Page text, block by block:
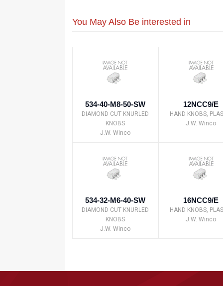
You May Also Be interested in
534-40-M8-50-SW
DIAMOND CUT KNURLED
KNOBS
J.W. Winco
12NCC9/E
HAND KNOBS,
J.W. Winco
534-32-M6-40-SW
DIAMOND CUT KNURLED
KNOBS
J.W. Winco
16NCC9/E
HAND KNOBS,
J.W. Winco